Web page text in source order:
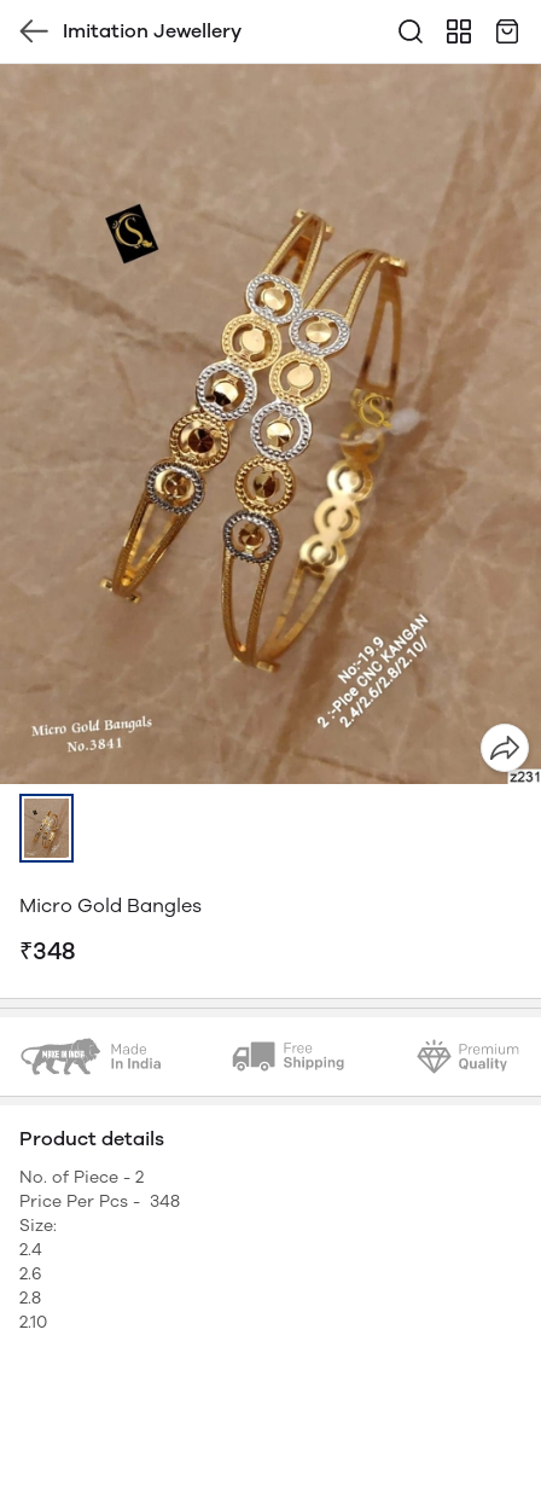
Imitation Jewellery
Micro Gold Bangles
₹348
Product details
No. of Piece - 2
Price Per Pcs - 348
Size:
2.4
2.6
2.8
2.10